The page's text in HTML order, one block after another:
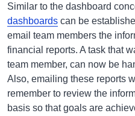
Similar to the dashboard
dashboards can be
email team members the
financial reports. A task that
team member, can now be
Also, emailing these reports
remember to review the
basis so that goals are